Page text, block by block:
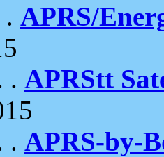
. APRS/
. APRStt
. APRS-by-